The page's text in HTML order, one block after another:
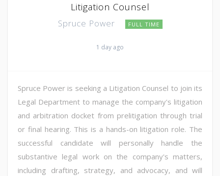
Litigation Counsel
Spruce Power FULL TIME
1 day ago
Spruce Power is seeking a Litigation Counsel to join its
Legal Department to manage the company's litigation
and arbitration docket from prelitigation through trial
or final hearing. This is a hands-on litigation role. The
successful candidate will personally handle the
substantive legal work on the company's matters,
including drafting, strategy, and advocacy, and will